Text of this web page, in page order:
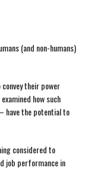
(and non-humans)
their power
how such
have the potential to
considered to
job performance in